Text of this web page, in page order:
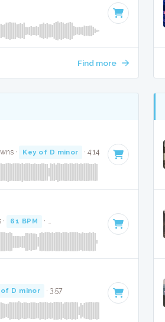
Find more
· Key of D minor · 4:14
61 BPM · Key of F minor · 4:37
of D minor · 3:57